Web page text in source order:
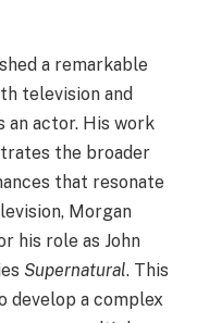
a remarkable
television and
an actor. His work
the broader
that resonate
Morgan
his role as John
Supernatural. This
develop a complex